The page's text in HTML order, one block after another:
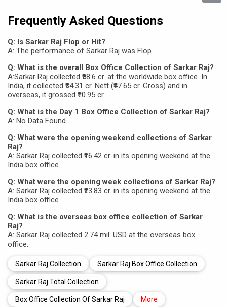
Frequently Asked Questions
Q: Is Sarkar Raj Flop or Hit?
A: The performance of Sarkar Raj was Flop.
Q: What is the overall Box Office Collection of Sarkar Raj?
A:Sarkar Raj collected ₹58.6 cr. at the worldwide box office. In
India, it collected ₹34.31 cr. Nett (₹47.65 cr. Gross) and in
overseas, it grossed ₹10.95 cr.
Q: What is the Day 1 Box Office Collection of Sarkar Raj?
A: No Data Found..
Q: What were the opening weekend collections of Sarkar
Raj?
A: Sarkar Raj collected ₹16.42 cr. in its opening weekend at the
India box office.
Q: What were the opening week collections of Sarkar Raj?
A: Sarkar Raj collected ₹23.83 cr. in its opening weekend at the
India box office.
Q: What is the overseas box office collection of Sarkar
Raj?
A: Sarkar Raj collected 2.74 mil. USD at the overseas box
office.
Sarkar Raj Collection Sarkar Raj Box Office Collection
Sarkar Raj Total Collection
Box Office Collection Of Sarkar Raj More